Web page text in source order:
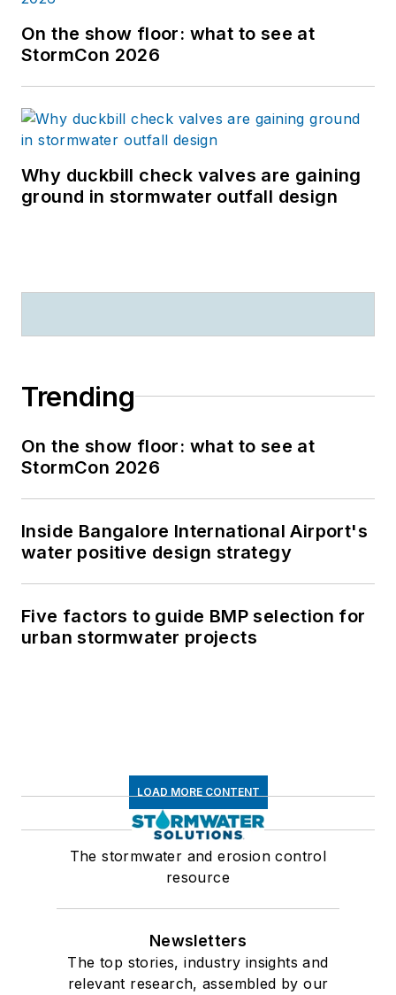
On the show floor: what to see at
StormCon 2026
Why duckbill check valves are gaining
ground in stormwater outfall design
Trending
On the show floor: what to see at
StormCon 2026
Inside Bangalore International Airport's
water positive design strategy
Five factors to guide BMP selection for
urban stormwater projects
LOAD MORE CONTENT
The stormwater and erosion control
resource
Newsletters
The top stories, industry insights and
relevant research, assembled by our